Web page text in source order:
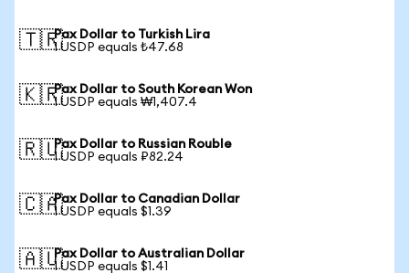
🇹🇷Pax Dollar to Turkish Lira
1 USDP equals ₺47.68
🇰🇷Pax Dollar to South Korean Won
1 USDP equals ₩1,407.4
🇷🇺Pax Dollar to Russian Rouble
1 USDP equals ₽82.24
🇨🇦Pax Dollar to Canadian Dollar
1 USDP equals $1.39
🇦🇺Pax Dollar to Australian Dollar
1 USDP equals $1.41